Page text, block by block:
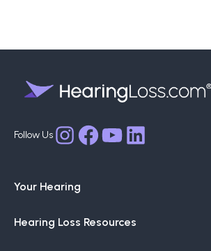
InstagramFacebook
YouTube
LinkedIn
Your Hearing
Hearing Loss Resources